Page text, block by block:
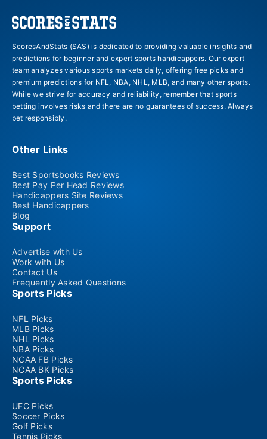
ScoresAndStats (SAS) is dedicated to providing valuable insights and
predictions for beginner and expert sports handicappers. Our expert
team analyzes various sports markets daily, offering free picks and
premium predictions for NFL, NBA, NHL, MLB, and many other sports.
While we strive for accuracy and reliability, remember that sports
betting involves risks and there are no guarantees of success. Always
bet responsibly.
Other Links
Best Sportsbooks Reviews
Best Pay Per Head Reviews
Handicappers Site Reviews
Best Handicappers
Blog
Support
Advertise with Us
Work with Us
Contact Us
Frequently Asked Questions
Sports Picks
NFL Picks
MLB Picks
NHL Picks
NBA Picks
NCAA FB Picks
NCAA BK Picks
Sports Picks
UFC Picks
Soccer Picks
Golf Picks
Tennis Picks